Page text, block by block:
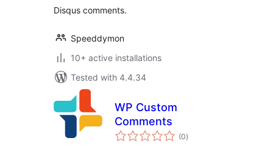
Disqus comments.
Speeddymon
10+ active installations
Tested with 4.4.34
WP Custom
Comments
(0total
ratings
)